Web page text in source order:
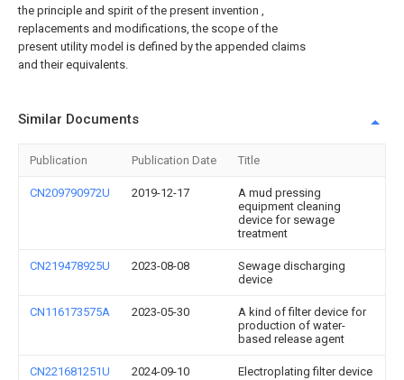
the principle and spirit of the present invention ,
replacements and modifications, the scope of the
present utility model is defined by the appended claims
and their equivalents.
Similar Documents
Publication Publication Date Title
CN209790972U 2019-12-17
A mud pressing
equipment cleaning
device for sewage
treatment
CN219478925U 2023-08-08
Sewage discharging
device
CN116173575A 2023-05-30
A kind of filter device for
production of water-
based release agent
CN221681251U 2024-09-10 Electroplating filter device